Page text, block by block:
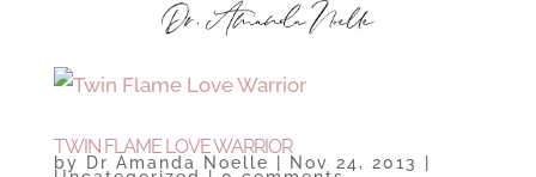
TWIN FLAME LOVE WARRIOR
by Dr Amanda Noelle Nov 24, 2013